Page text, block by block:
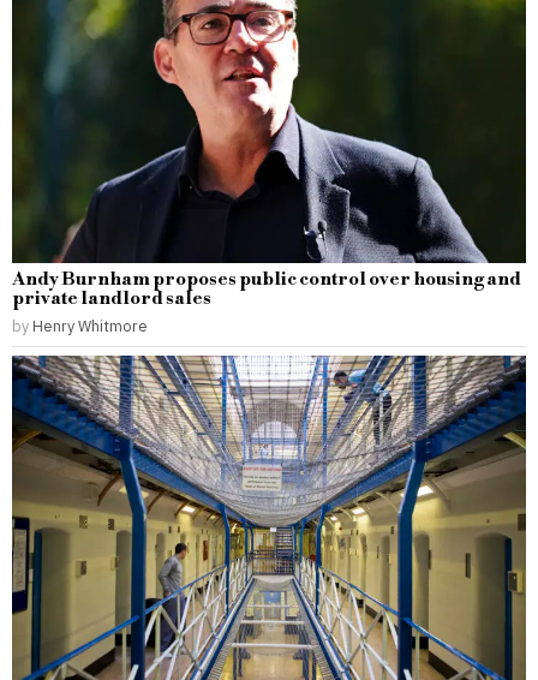
Andy Burnham proposes public control over housing and
private landlord sales
by Henry Whitmore